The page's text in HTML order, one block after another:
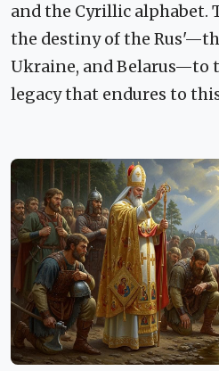
and the Cyrillic alphabet.
the destiny of the
Ukraine, and Belarus—to
legacy that endures to